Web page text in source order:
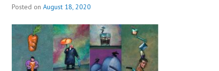
Posted on August 18, 2020
d
i
i